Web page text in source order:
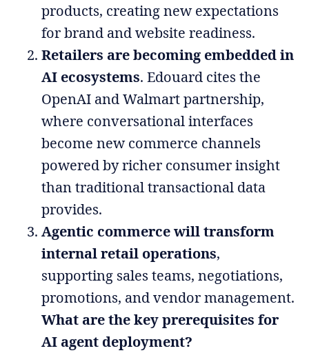
products, creating new expectations
for brand and website readiness.
Retailers are becoming embedded in
AI ecosystems. Edouard cites the
OpenAI and Walmart partnership,
where conversational interfaces
become new commerce channels
powered by richer consumer insight
than traditional transactional data
provides.
Agentic commerce will transform
internal retail operations,
supporting sales teams, negotiations,
promotions, and vendor management.
What are the key prerequisites for
AI agent deployment?